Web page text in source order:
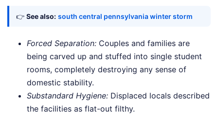
👉 See also: south central pennsylvania winter storm
Forced Separation: Couples and families are
being carved up and stuffed into single student
rooms, completely destroying any sense of
domestic stability.
Substandard Hygiene: Displaced locals described
the facilities as flat-out filthy.